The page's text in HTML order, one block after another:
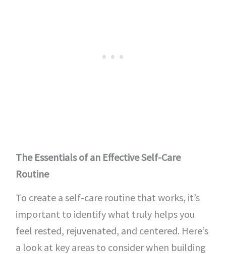
The Essentials of an Effective Self-Care
Routine
To create a self-care routine that works, it’s
important to identify what truly helps you
feel rested, rejuvenated, and centered. Here’s
a look at key areas to consider when building